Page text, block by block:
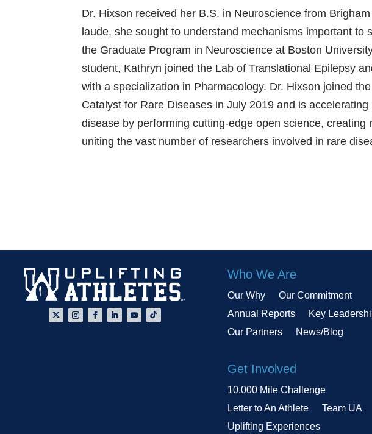
Dr. Hixson received her B.S. in Neuroscience from
laude, she sought to understand mechanisms important to
the Graduate Program in Neuroscience at Boston
student, Kathryn joined the Lab of Translational Epilepsy
with a specialization in Pharmacology. Dr. Hixson joined
Catalyst for Rare Diseases in July 2019 and is
disease by performing cutting-edge open science, creating
uniting the vast number of researchers involved in rare
Who We Are
Our Why
Our Commitment
Annual Reports
Key
Our Partners
News/Blog
Get Involved
10,000 Mile Challenge
Letter to An Athlete
Team UA
Uplifting Experiences